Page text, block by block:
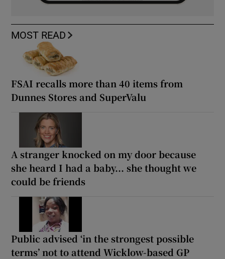
MOST READ
FSAI recalls more than 40 items from
Dunnes Stores and SuperValu
A stranger knocked on my door because
she heard I had a baby... she thought we
could be friends
Public advised ‘in the strongest possible
terms’ not to attend Wicklow-based GP